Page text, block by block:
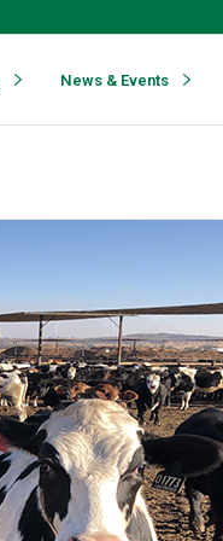
News & Events